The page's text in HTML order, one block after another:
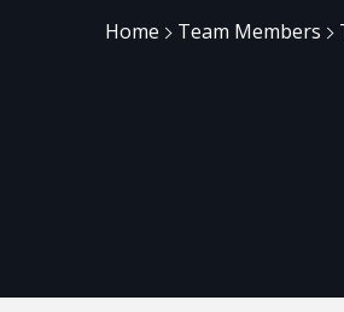
Home Team Members